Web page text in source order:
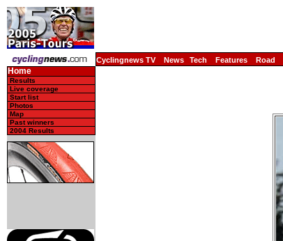
Cyclingnews TV News Tech Features Road
Home
Results
Live coverage
Start list
Photos
Map
Past winners
2004 Results